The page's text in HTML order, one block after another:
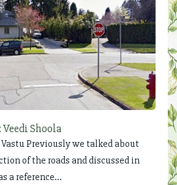
Shoola
Previously we talked about
of the roads and discussed in
a reference...